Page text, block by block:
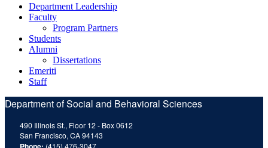
Department Leadership
Faculty
Program Partners
Students
Alumni
Dissertations
Emeriti
Staff
Department of Social and Behavioral Sciences
490 Illinois St., Floor 12 - Box 0612
San Francisco, CA 94143
(415) 476-3047